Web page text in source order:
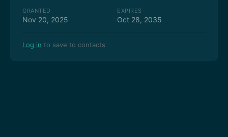
GRANTED
Nov 20, 2025
EXPIRES
Oct 28, 2035
Log in to save to contacts